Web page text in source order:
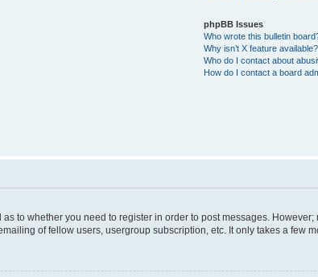
phpBB Issues
Who wrote this bulletin
Why isn’t X feature available?
Who do I contact about
How do I contact a board
to whether you need to register in order to post messages.
of fellow users, usergroup subscription, etc. It only takes a few